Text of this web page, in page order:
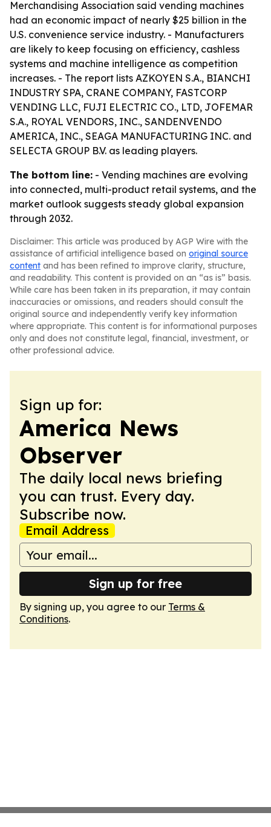
Merchandising Association said vending machines
had an economic impact of nearly $25 billion in the
U.S. convenience service industry. - Manufacturers
are likely to keep focusing on efficiency, cashless
systems and machine intelligence as competition
increases. - The report lists AZKOYEN S.A., BIANCHI
INDUSTRY SPA, CRANE COMPANY, FASTCORP
VENDING LLC, FUJI ELECTRIC CO., LTD, JOFEMAR
S.A., ROYAL VENDORS, INC., SANDENVENDO
AMERICA, INC., SEAGA MANUFACTURING INC. and
SELECTA GROUP B.V. as leading players.
The bottom line: - Vending machines are evolving
into connected, multi-product retail systems, and the
market outlook suggests steady global expansion
through 2032.
Disclaimer: This article was produced by AGP Wire with the
assistance of artificial intelligence based on original source
content and has been refined to improve clarity, structure,
and readability. This content is provided on an “as is” basis.
While care has been taken in its preparation, it may contain
inaccuracies or omissions, and readers should consult the
original source and independently verify key information
where appropriate. This content is for informational purposes
only and does not constitute legal, financial, investment, or
other professional advice.
Sign up for:
America News
Observer
The daily local news briefing
you can trust. Every day.
Subscribe now.
Email Address
Sign up for free
By signing up, you agree to our Terms &
Conditions.